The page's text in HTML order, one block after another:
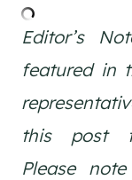
Editor’s
featured in
this post
Please